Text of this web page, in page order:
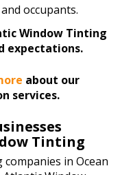
occupants.
Window Tinting
expectations.
about our
services.
Tinting
in Ocean